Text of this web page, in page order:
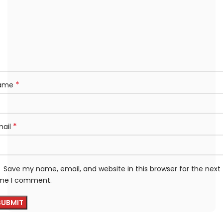
*
*
Save my name, email, and website in this browser for the next
I comment.